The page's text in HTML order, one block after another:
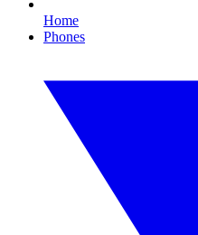
Home
Phones